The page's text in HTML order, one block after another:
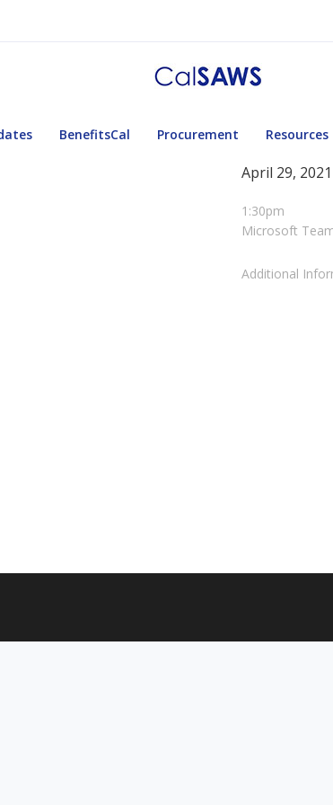
BenefitsCal Procurement Resources
April 29,
1:30pm
Microsoft
Additional